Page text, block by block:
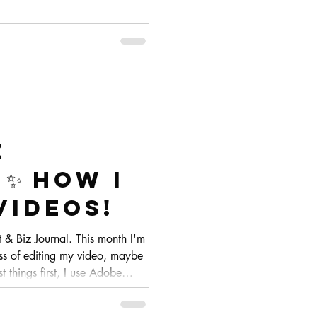
How I
Biz Journal. This month I'm
of editing my video, maybe
things first, I use Adobe
I've been using for years
with. I tried other ones